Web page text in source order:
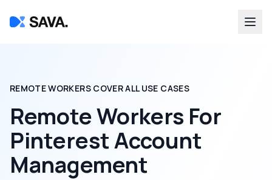
REMOTE WORKERS COVER ALL USE CASES
Remote Workers For
Pinterest Account
Management